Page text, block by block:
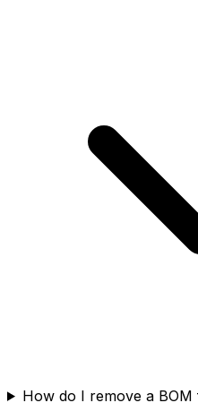
How do I remove a